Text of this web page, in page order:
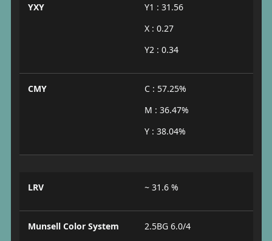
YXY
Y1 : 31.56
X : 0.27
Y2 : 0.34
CMY
C : 57.25%
M : 36.47%
Y : 38.04%
LRV ~ 31.6 %
Munsell Color System 2.5BG 6.0/4